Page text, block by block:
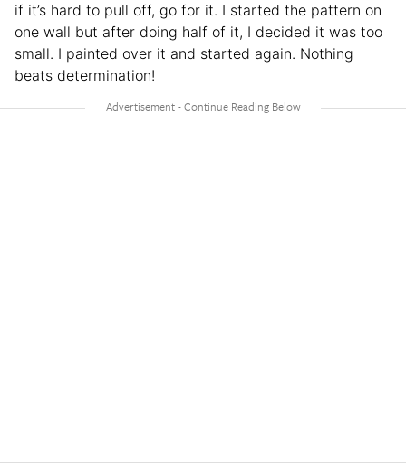
if it’s hard to pull off, go for it. I started the pattern on
one wall but after doing half of it, I decided it was too
small. I painted over it and started again. Nothing
beats determination!